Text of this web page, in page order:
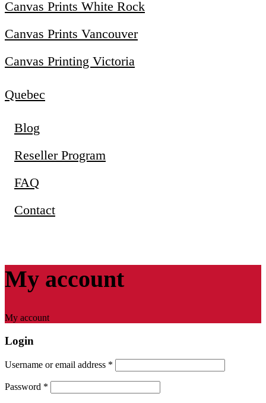
Canvas Prints White Rock
Canvas Prints Vancouver
Canvas Printing Victoria
Quebec
Blog
Reseller Program
FAQ
Contact
My account
My account
Login
Username or email address *
Password *